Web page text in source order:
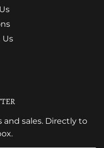
Us
sales. Directly to